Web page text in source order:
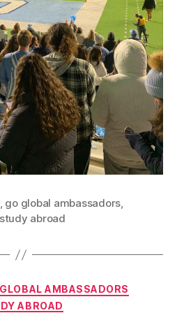
, go global ambassadors,
study abroad
Categories
AMBASSADORS
ABROAD
B